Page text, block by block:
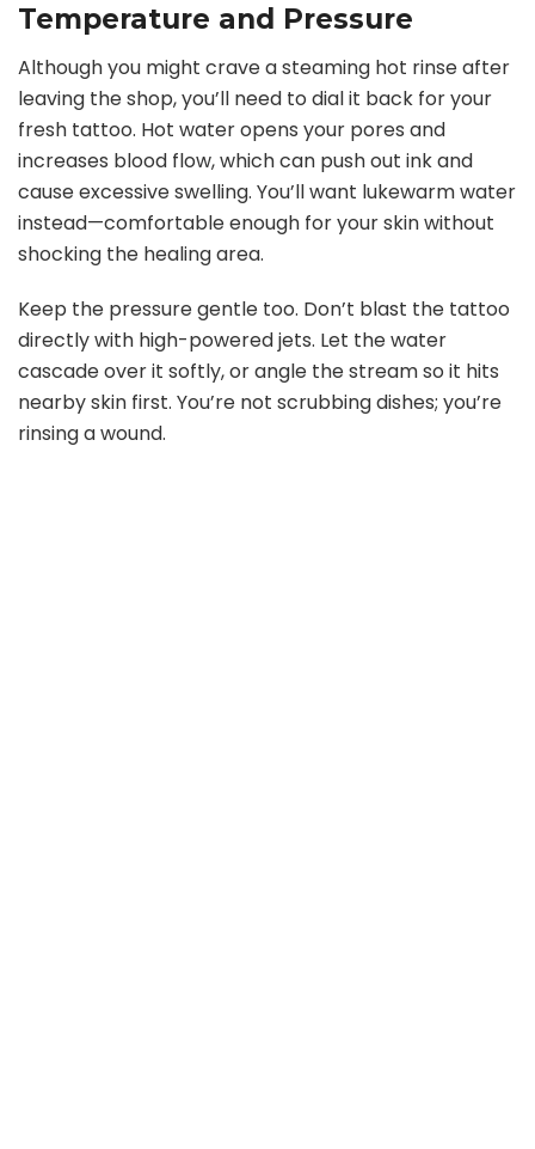
Temperature and Pressure
Although you might crave a steaming hot rinse after
leaving the shop, you’ll need to dial it back for your
fresh tattoo. Hot water opens your pores and
increases blood flow, which can push out ink and
cause excessive swelling. You’ll want lukewarm water
instead—comfortable enough for your skin without
shocking the healing area.
Keep the pressure gentle too. Don’t blast the tattoo
directly with high-powered jets. Let the water
cascade over it softly, or angle the stream so it hits
nearby skin first. You’re not scrubbing dishes; you’re
rinsing a wound.